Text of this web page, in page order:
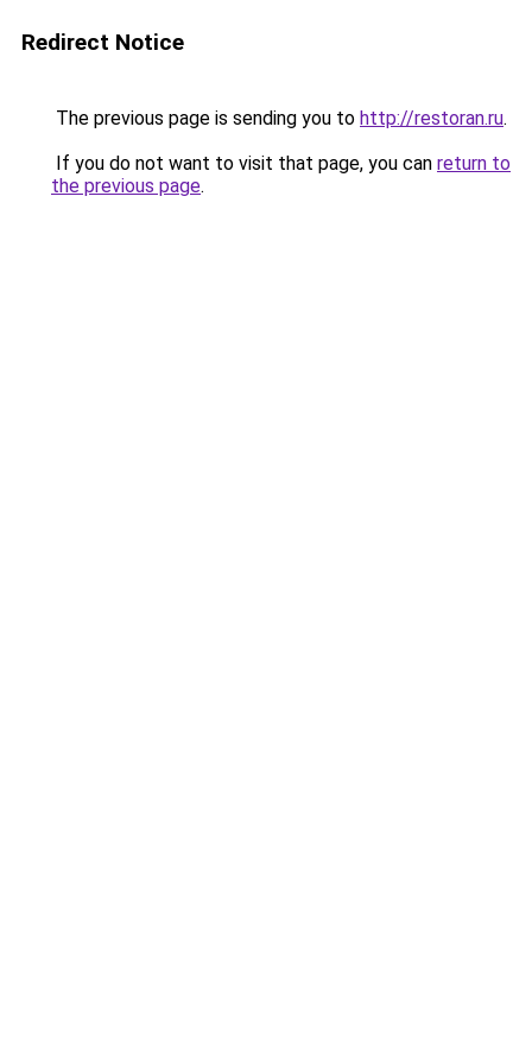
Redirect Notice
The previous page is sending you to http://restoran.ru.
If you do not want to visit that page, you can return to
the previous page.